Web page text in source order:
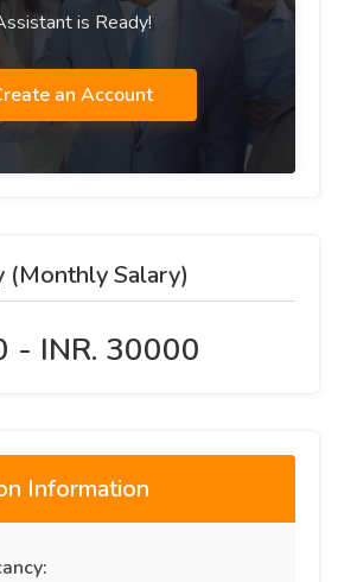
is Ready!
an Account
(Monthly Salary)
- INR. 30000
Information